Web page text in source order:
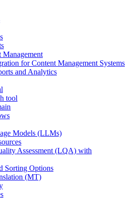
Management
for Content Management Systems
and Analytics
tool
Models (LLMs)
Assessment (LQA) with
Sorting Options
(MT)